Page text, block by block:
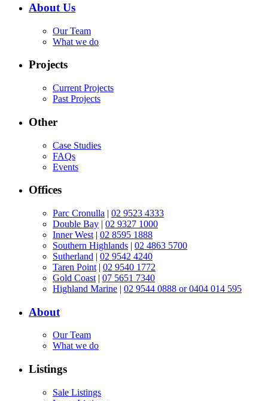
About Us
Our Team
What we do
Projects
Current Projects
Past Projects
Other
Case Studies
FAQs
Events
Offices
Parc Cronulla | 02 9523 4333
Double Bay | 02 9327 1000
Inner West | 02 8595 1888
Southern Highlands | 02 4863 5700
Sutherland | 02 9542 4240
Taren Point | 02 9540 1772
Gold Coast | 07 5651 7340
Highland Marine | 02 9544 0888 or 0404 014 595
About
Our Team
What we do
Listings
Sale Listings